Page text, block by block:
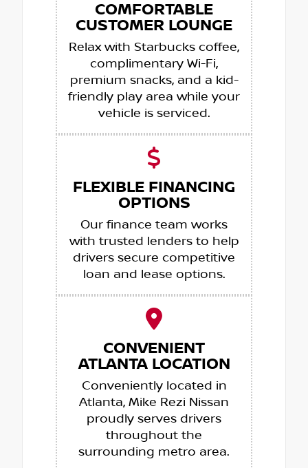
COMFORTABLE
CUSTOMER LOUNGE
Relax with Starbucks coffee,
complimentary Wi-Fi,
premium snacks, and a kid-
friendly play area while your
vehicle is serviced.
FLEXIBLE FINANCING
OPTIONS
Our finance team works
with trusted lenders to help
drivers secure competitive
loan and lease options.
CONVENIENT
ATLANTA LOCATION
Conveniently located in
Atlanta, Mike Rezi Nissan
proudly serves drivers
throughout the
surrounding metro area.